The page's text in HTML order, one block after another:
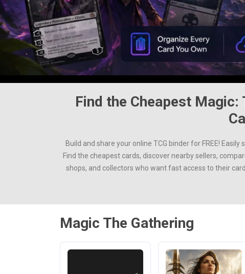
Find the Cheapest Magic:
Build and share your online TCG binder for FREE! Easily
Find the cheapest cards, discover nearby sellers,
shops, and collectors who want fast access to their
Magic The Gathering